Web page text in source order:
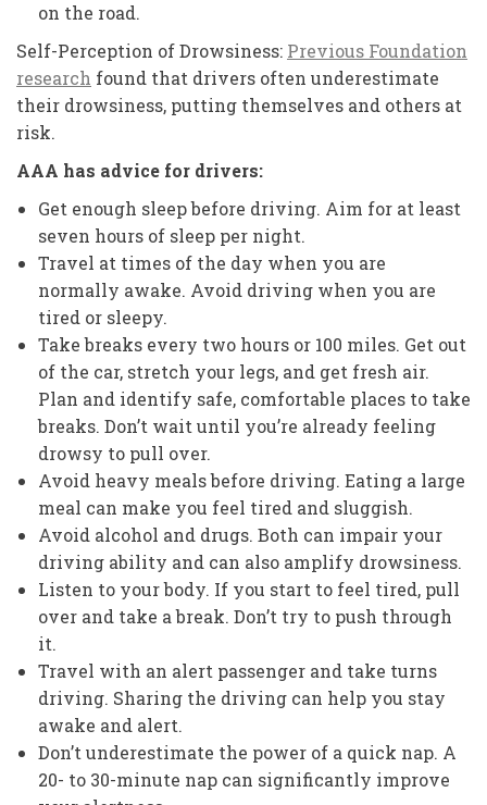
on the road.
Self-Perception of Drowsiness: Previous Foundation
research found that drivers often underestimate
their drowsiness, putting themselves and others at
risk.
AAA has advice for drivers:
Get enough sleep before driving. Aim for at least
seven hours of sleep per night.
Travel at times of the day when you are
normally awake. Avoid driving when you are
tired or sleepy.
Take breaks every two hours or 100 miles. Get out
of the car, stretch your legs, and get fresh air.
Plan and identify safe, comfortable places to take
breaks. Don’t wait until you’re already feeling
drowsy to pull over.
Avoid heavy meals before driving. Eating a large
meal can make you feel tired and sluggish.
Avoid alcohol and drugs. Both can impair your
driving ability and can also amplify drowsiness.
Listen to your body. If you start to feel tired, pull
over and take a break. Don’t try to push through
it.
Travel with an alert passenger and take turns
driving. Sharing the driving can help you stay
awake and alert.
Don’t underestimate the power of a quick nap. A
20- to 30-minute nap can significantly improve